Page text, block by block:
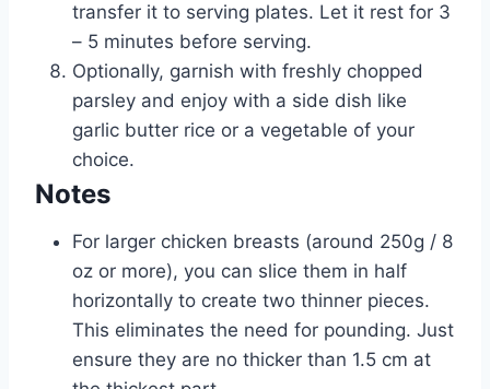
transfer it to serving plates. Let it rest for 3
– 5 minutes before serving.
Optionally, garnish with freshly chopped
parsley and enjoy with a side dish like
garlic butter rice or a vegetable of your
choice.
Notes
For larger chicken breasts (around 250g / 8
oz or more), you can slice them in half
horizontally to create two thinner pieces.
This eliminates the need for pounding. Just
ensure they are no thicker than 1.5 cm at